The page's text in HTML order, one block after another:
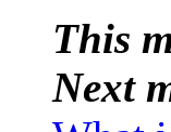
This
Next